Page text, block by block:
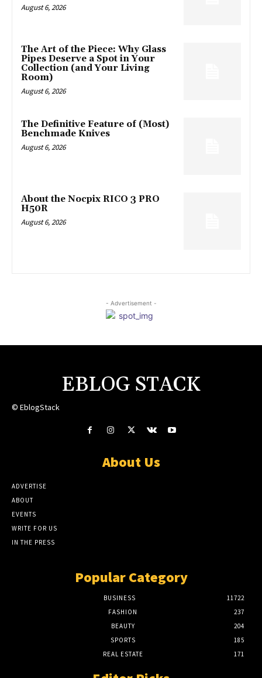
August 6, 2026
The Art of the Piece: Why Glass
Pipes Deserve a Spot in Your
Collection (and Your Living
Room)
August 6, 2026
The Definitive Feature of (Most)
Benchmade Knives
August 6, 2026
About the Nocpix RICO 3 PRO
H50R
August 6, 2026
- Advertisement -
EBLOG STACK
© EblogStack
About Us
ADVERTISE
ABOUT
EVENTS
WRITE FOR US
IN THE PRESS
Popular Category
BUSINESS
11722
FASHION
237
BEAUTY
204
SPORTS
185
REAL ESTATE
171